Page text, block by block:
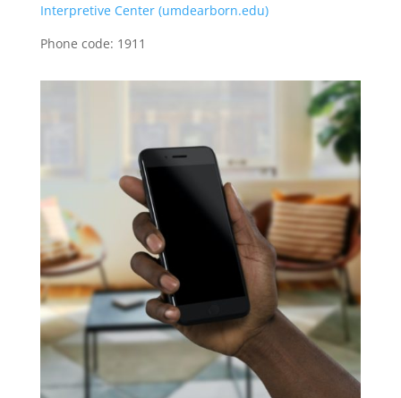
Interpretive Center (umdearborn.edu)
Phone code: 1911